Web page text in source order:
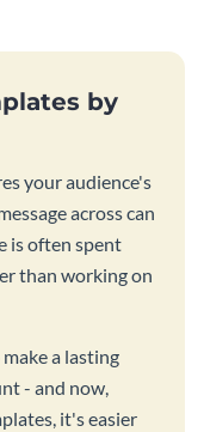
by
your audience's
across can
is often spent
than working on
a lasting
- and now,
it's easier